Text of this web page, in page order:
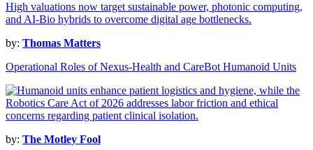
by: Thomas Matters
Operational Roles of Nexus-Health and CareBot Humanoid Units
by: The Motley Fool